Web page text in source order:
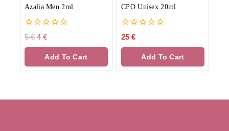
Azalia Men 2ml
0
of
5€ 4 €
Add To Cart
CPO Unisex 20ml
0
of
25 €
Add To Cart